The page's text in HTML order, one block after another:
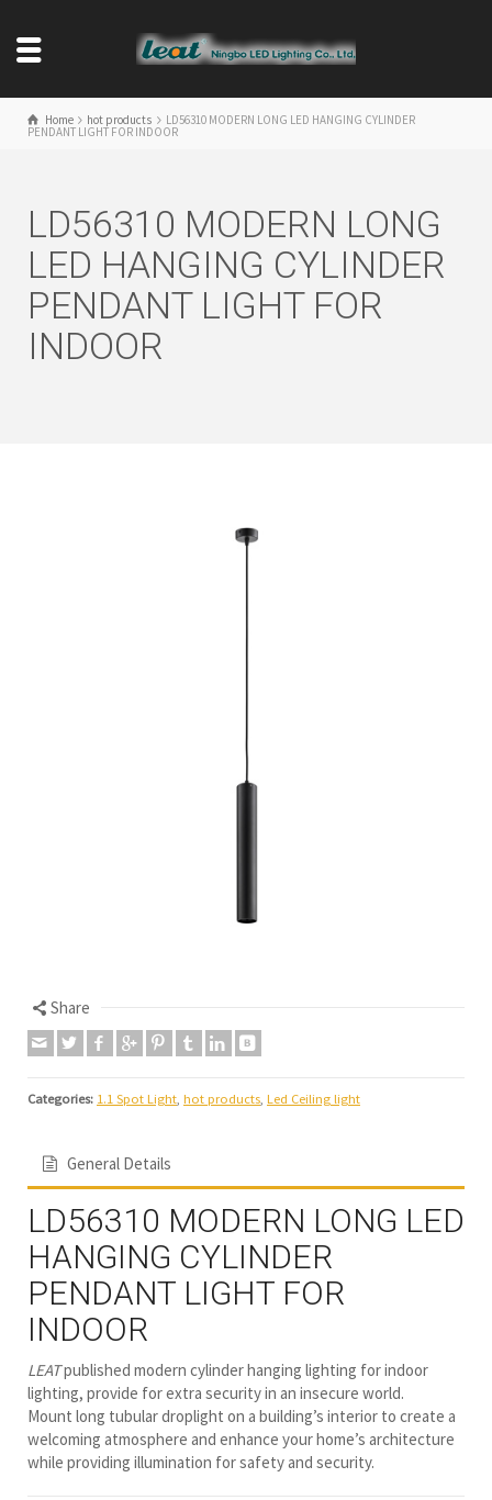
Home hot products LD56310 MODERN LONG LED HANGING CYLINDER
PENDANT LIGHT FOR INDOOR
LD56310 MODERN LONG
LED HANGING CYLINDER
PENDANT LIGHT FOR
INDOOR
Share
Categories: 1.1 Spot Light hot products Led Ceiling light
General Details
LD56310 MODERN LONG LED
HANGING CYLINDER
PENDANT LIGHT FOR
INDOOR
LEATpublished modern cylinder hanging lighting for indoor
lighting, provide for extra security in an insecure world.
Mount long tubular droplight on a building’s interior to create a
welcoming atmosphere and enhance your home’s architecture
while providing illumination for safety and security.